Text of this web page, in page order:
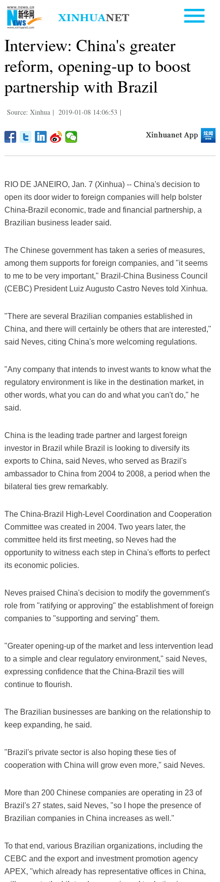
Interview: China's greater
reform, opening-up to boost
partnership with Brazil
Source: Xinhua | 2019-01-08 14:06:53 |
RIO DE JANEIRO, Jan. 7 (Xinhua) -- China's decision to
open its door wider to foreign companies will help bolster
China-Brazil economic, trade and financial partnership, a
Brazilian business leader said.
The Chinese government has taken a series of measures,
among them supports for foreign companies, and "it seems
to me to be very important," Brazil-China Business Council
(CEBC) President Luiz Augusto Castro Neves told Xinhua.
"There are several Brazilian companies established in
China, and there will certainly be others that are interested,"
said Neves, citing China's more welcoming regulations.
"Any company that intends to invest wants to know what the
regulatory environment is like in the destination market, in
other words, what you can do and what you can't do," he
said.
China is the leading trade partner and largest foreign
investor in Brazil while Brazil is looking to diversify its
exports to China, said Neves, who served as Brazil's
ambassador to China from 2004 to 2008, a period when the
bilateral ties grew remarkably.
The China-Brazil High-Level Coordination and Cooperation
Committee was created in 2004. Two years later, the
committee held its first meeting, so Neves had the
opportunity to witness each step in China's efforts to perfect
its economic policies.
Neves praised China's decision to modify the government's
role from "ratifying or approving" the establishment of foreign
companies to "supporting and serving" them.
"Greater opening-up of the market and less intervention lead
to a simple and clear regulatory environment," said Neves,
expressing confidence that the China-Brazil ties will
continue to flourish.
The Brazilian businesses are banking on the relationship to
keep expanding, he said.
"Brazil's private sector is also hoping these ties of
cooperation with China will grow even more," said Neves.
More than 200 Chinese companies are operating in 23 of
Brazil's 27 states, said Neves, "so I hope the presence of
Brazilian companies in China increases as well."
To that end, various Brazilian organizations, including the
CEBC and the export and investment promotion agency
APEX, "which already has representative offices in China,